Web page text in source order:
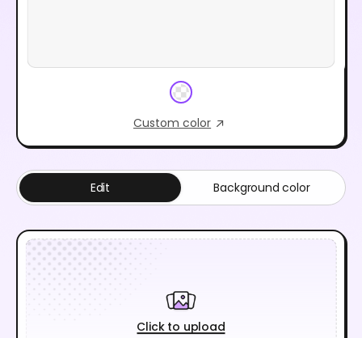
Custom color
Click to upload
Edit Background color